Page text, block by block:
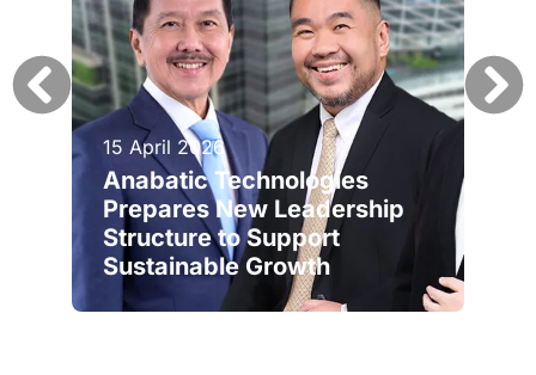
15 April 2026
Anabatic Technologies
Prepares New Leadership
Structure to Support
Sustainable Growth